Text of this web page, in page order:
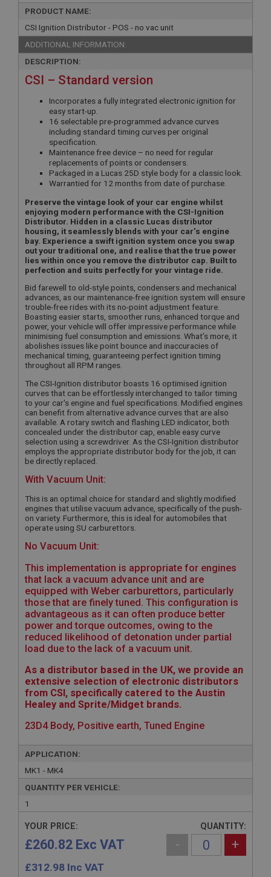
PRODUCT NAME:
CSI Ignition Distributor - POS - no vac unit
ADDITIONAL INFORMATION:
DESCRIPTION:
CSI – Standard version
Incorporates a fully integrated electronic ignition for
easy start-up.
16 selectable pre-programmed advance curves
including standard timing curves per original
specification.
Maintenance free device – no need for regular
replacements of points or condensers.
Packaged in a Lucas 25D style body for a classic look.
Warrantied for 12 months from date of purchase.
Preserve the vintage look of your car engine whilst
enjoying modern performance with the CSI-Ignition
Distributor. Hidden in a classic Lucas distributor
housing, it seamlessly blends with your car’s engine
bay. Experience a swift ignition system once you swap
out your traditional one, and realise that the true power
lies within once you remove the distributor cap. Built to
perfection and suits perfectly for your vintage ride.
Bid farewell to old-style points, condensers and mechanical
advances, as our maintenance-free ignition system will ensure
trouble-free rides with its no-point adjustment feature.
Boasting easier starts, smoother runs, enhanced torque and
power, your vehicle will offer impressive performance while
minimising fuel consumption and emissions. What’s more, it
abolishes issues like point bounce and inaccuracies of
mechanical timing, guaranteeing perfect ignition timing
throughout all RPM ranges.
The CSI-Ignition distributor boasts 16 optimised ignition
curves that can be effortlessly interchanged to tailor timing
to your car's engine and fuel specifications. Modified engines
can benefit from alternative advance curves that are also
available. A rotary switch and flashing LED indicator, both
concealed under the distributor cap, enable easy curve
selection using a screwdriver. As the CSI-Ignition distributor
employs the appropriate distributor body for the job, it can
be directly replaced.
With Vacuum Unit:
This is an optimal choice for standard and slightly modified
engines that utilise vacuum advance, specifically of the push-
on variety. Furthermore, this is ideal for automobiles that
operate using SU carburettors.
No Vacuum Unit:
This implementation is appropriate for engines
that lack a vacuum advance unit and are
equipped with Weber carburettors, particularly
those that are finely tuned. This configuration is
advantageous as it can often produce better
power and torque outcomes, owing to the
reduced likelihood of detonation under partial
load due to the lack of a vacuum unit.
As a distributor based in the UK, we provide an
extensive selection of electronic distributors
from CSI, specifically catered to the Austin
Healey and Sprite/Midget brands.
23D4 Body, Positive earth, Tuned Engine
APPLICATION:
MK1 - MK4
QUANTITY PER VEHICLE:
1
YOUR PRICE:
£260.82 Exc VAT
£312.98 Inc VAT
QUANTITY:
- +